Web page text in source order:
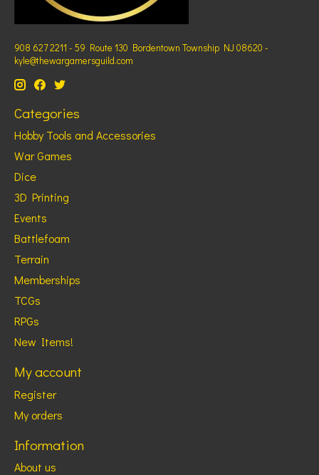
908 627 2211 - 59 Route 130 Bordentown Township NJ 08620 -
kyle@thewargamersguild.com
Categories
Hobby Tools and Accessories
War Games
Dice
3D Printing
Events
Battlefoam
Terrain
Memberships
TCGs
RPGs
New Items!
My account
Register
My orders
Information
About us